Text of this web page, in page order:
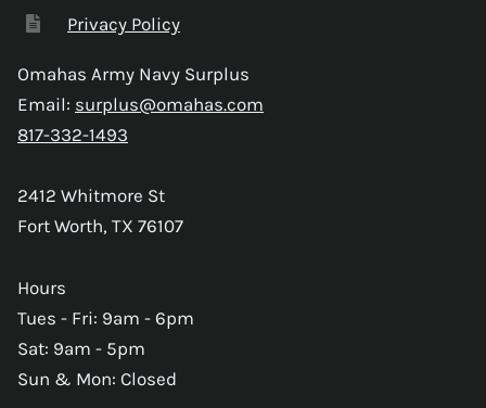
Privacy Policy
Omahas Army Navy Surplus
Email: surplus@omahas.com
817-332-1493
2412 Whitmore St
Fort Worth, TX 76107
Hours
Tues - Fri: 9am - 6pm
Sat: 9am - 5pm
Sun & Mon: Closed